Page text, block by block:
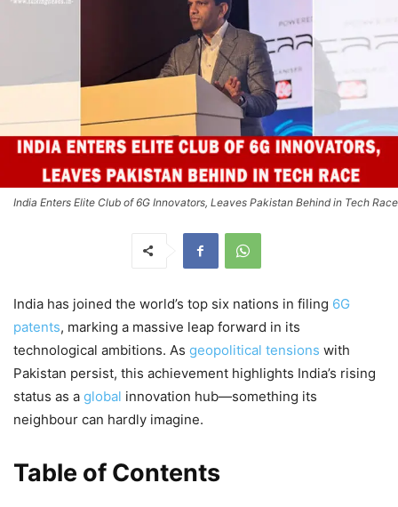
India Enters Elite Club of 6G Innovators, Leaves Pakistan Behind in Tech Race
India has joined the world’s top six nations in filing 6G
patents, marking a massive leap forward in its
technological ambitions. As geopolitical tensions with
Pakistan persist, this achievement highlights India’s rising
status as a global innovation hub—something its
neighbour can hardly imagine.
Table of Contents